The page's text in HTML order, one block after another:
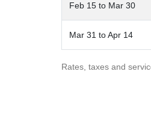
Feb 15 to Mar 30
Mar 31 to Apr 14
Rates, taxes and